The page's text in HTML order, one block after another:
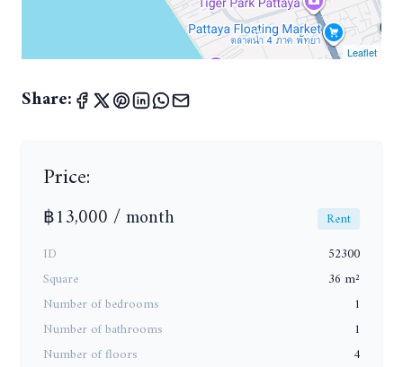
Leaflet
Share:
Price:
฿13,000 / month
Rent
ID
52300
Square
36 m²
Number of bedrooms
1
Number of bathrooms
1
Number of floors
4